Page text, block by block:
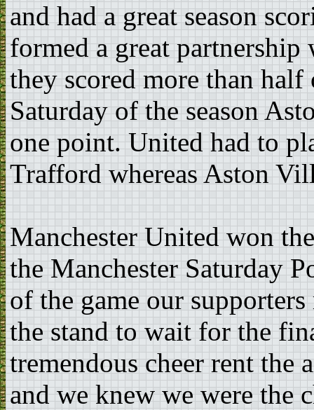
and had a great season
formed a great
they scored more than
Saturday of the season
one point. United had to
Trafford whereas Aston
Manchester United won
the Manchester Saturday
of the game our
the stand to wait for the
tremendous cheer rent the
and we knew we were the